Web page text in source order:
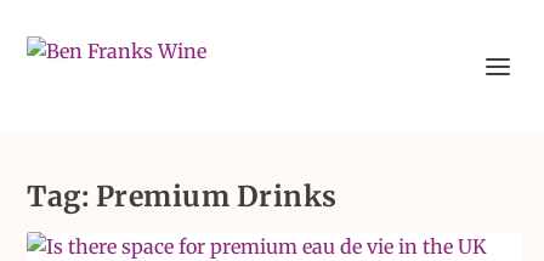
Tag: Premium Drinks